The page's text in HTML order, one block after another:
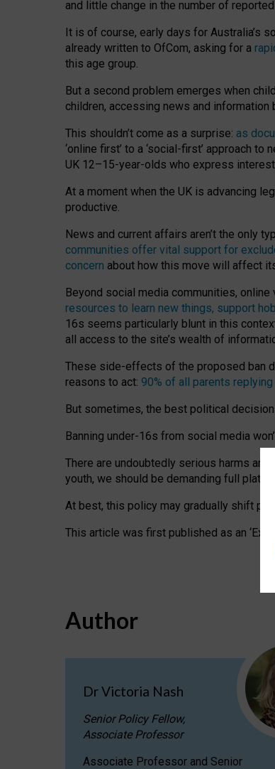
and little change in the number of
It is of course, early days for Australia’s
already written to OfCom, asking for a
this age group.
But a second problem emerges when
children, accessing news and information
This shouldn’t come as a surprise: as
‘online first’ to a ‘social-first’ approach
UK 12–15-year-olds who express
At a moment when the UK is advancing
productive.
News and current affairs aren’t the only
communities offer vital support for
concern about how this move will affect
Beyond social media communities,
resources to learn new things, support
16s seems particularly blunt in this
all access to the site’s wealth of
These side-effects of the proposed ban
reasons to act: 90% of all parents
But sometimes, the best political
Banning under-16s from social media
There are undoubtedly serious harms
youth, we should be demanding full
At best, this policy may gradually shift
This article was first published as an
Author
Dr Victoria Nash
Senior Policy Fellow,
Associate Professor
Associate Professor and Senior